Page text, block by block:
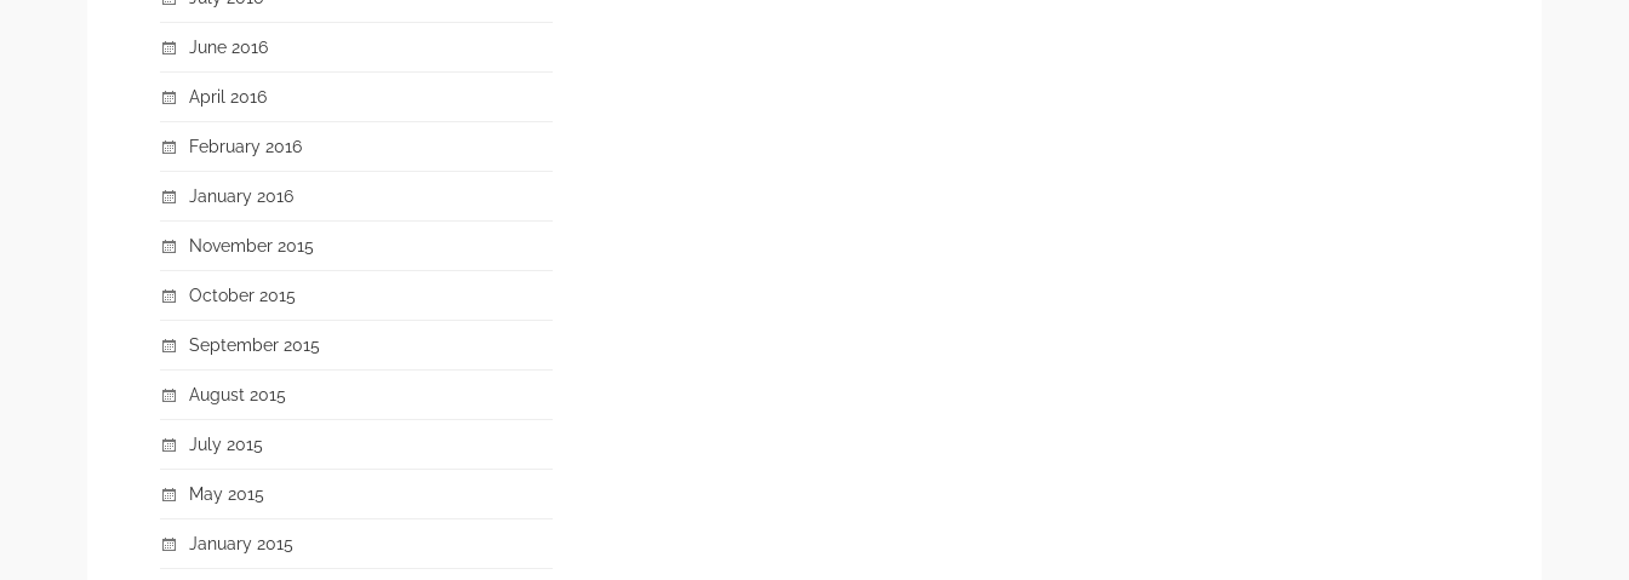
June 2016
April 2016
February 2016
January 2016
November 2015
October 2015
September 2015
August 2015
July 2015
May 2015
January 2015